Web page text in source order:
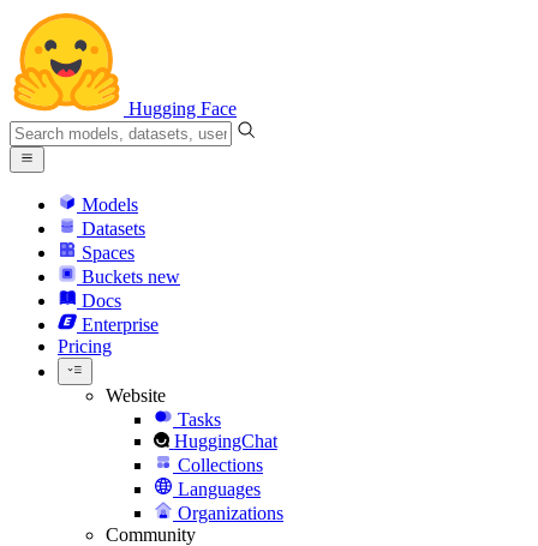
Hugging Face
Models
Datasets
Spaces
Buckets new
Docs
Enterprise
Pricing
Website
Tasks
HuggingChat
Collections
Languages
Organizations
Community